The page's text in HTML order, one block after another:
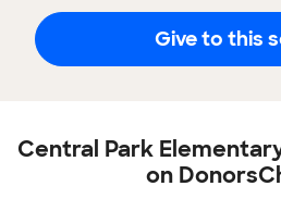
Give to this
Central Park
on